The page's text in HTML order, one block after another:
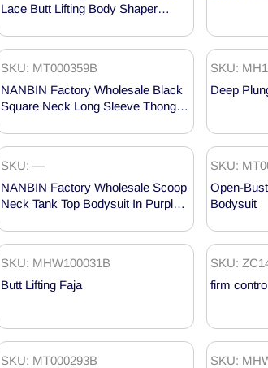
Lace Butt Lifting Body Shaper
SKU: MT000359B
NANBIN Factory Wholesale Black
Square Neck Long Sleeve Thong
SKU:
Deep
SKU: —
NANBIN Factory Wholesale Scoop
Neck Tank Top Bodysuit In Purple
SKU:
Open-
Bodysuit
SKU: MHW100031B
Butt Lifting Faja
SKU:
firm
SKU: MT000293B
SKU: